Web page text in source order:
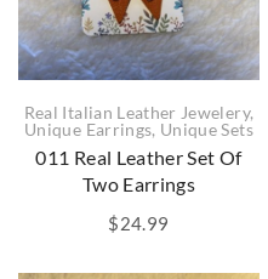
Real Italian Leather Jewelery,
Unique Earrings, Unique Sets
011 Real Leather Set Of
Two Earrings
$24.99